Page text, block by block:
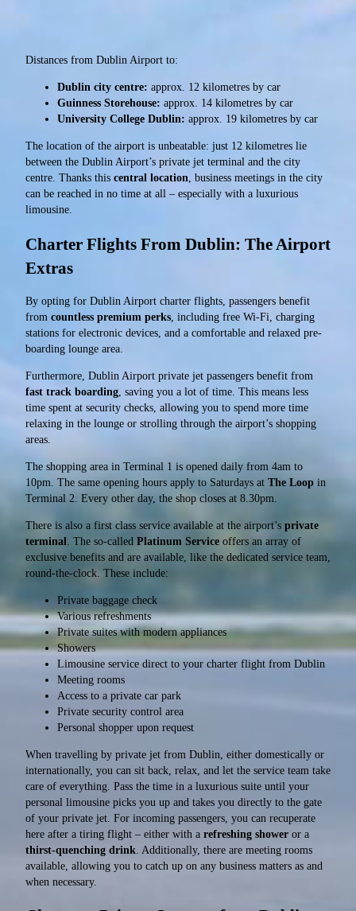
Distances from Dublin Airport to:
Dublin city centre: approx. 12 kilometres by car
Guinness Storehouse: approx. 14 kilometres by car
University College Dublin: approx. 19 kilometres by car
The location of the airport is unbeatable: just 12 kilometres lie
between the Dublin Airport’s private jet terminal and the city
centre. Thanks this central location, business meetings in the city
can be reached in no time at all – especially with a luxurious
limousine.
Charter Flights From Dublin: The Airport
Extras
By opting for Dublin Airport charter flights, passengers benefit
from countless premium perks, including free Wi-Fi, charging
stations for electronic devices, and a comfortable and relaxed pre-
boarding lounge area.
Furthermore, Dublin Airport private jet passengers benefit from
fast track boarding, saving you a lot of time. This means less
time spent at security checks, allowing you to spend more time
relaxing in the lounge or strolling through the airport’s shopping
areas.
The shopping area in Terminal 1 is opened daily from 4am to
10pm. The same opening hours apply to Saturdays at The Loop in
Terminal 2. Every other day, the shop closes at 8.30pm.
There is also a first class service available at the airport’s private
terminal. The so-called Platinum Service offers an array of
exclusive benefits and are available, like the dedicated service team,
round-the-clock. These include:
Private baggage check
Various refreshments
Private suites with modern appliances
Showers
Limousine service direct to your charter flight from Dublin
Meeting rooms
Access to a private car park
Private security control area
Personal shopper upon request
When travelling by private jet from Dublin, either domestically or
internationally, you can sit back, relax, and let the service team take
care of everything. Pass the time in a luxurious suite until your
personal limousine picks you up and takes you directly to the gate
of your private jet. For incoming passengers, you can recuperate
here after a tiring flight – either with a refreshing shower or a
thirst-quenching drink. Additionally, there are meeting rooms
available, allowing you to catch up on any business matters as and
when necessary.